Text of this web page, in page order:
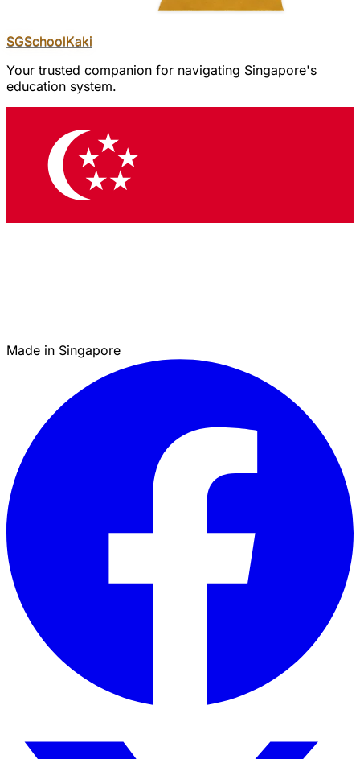
SGSchoolKaki
Your trusted companion for navigating Singapore's
education system.
Made in Singapore